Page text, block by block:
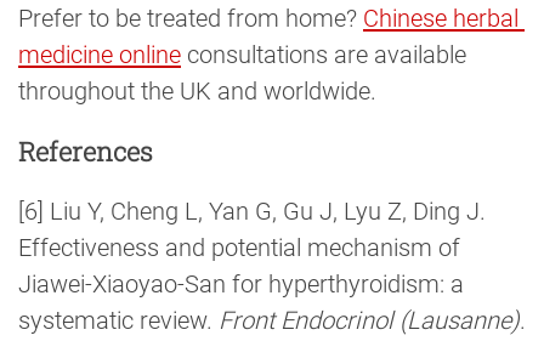
Prefer to be treated from home? Chinese herbal
medicine online consultations are available
throughout the UK and worldwide.
References
[6] Liu Y, Cheng L, Yan G, Gu J, Lyu Z, Ding J.
Effectiveness and potential mechanism of
Jiawei-Xiaoyao-San for hyperthyroidism: a
systematic review. Front Endocrinol (Lausanne).